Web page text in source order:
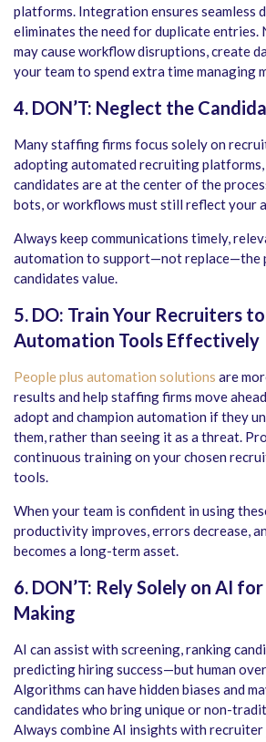
platforms. Integration ensures seamless
eliminates the need for duplicate entries.
may cause workflow disruptions, create
your team to spend extra time managing
4. DON’T: Neglect the
Many staffing firms focus solely on
adoptingautomated recruiting platforms
candidates are at the center of the
bots, or workflows must still reflect your
Always keep communications timely,
automation to support—not replace—the
candidates value.
5. DO: Train Your Recruiters
Automation Tools Effectively
People plus automation solutions are
results and help staffing firms move
adopt and champion automation if they
them, rather than seeing it as a threat.
continuous training on your chosen
tools
When your team is confident in using
productivity improves, errors decrease,
becomes a long-term asset.
6. DON’T: Rely Solely on AI
Making
AI can assist with screening, ranking
predicting hiring success—but human
Algorithms can have hidden biases and
candidates who bring unique or non-
Always combine AI insights with